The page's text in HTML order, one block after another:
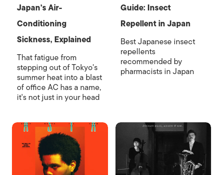
Japan’s Air-
Conditioning
Sickness, Explained
That fatigue from
stepping out of Tokyo's
summer heat into a blast
of office AC has a name,
it's not just in your head
Guide: Insect
Repellent in Japan
Best Japanese insect
repellents
recommended by
pharmacists in Japan